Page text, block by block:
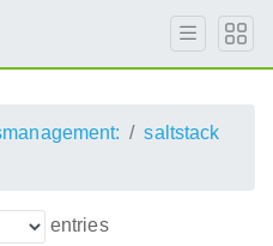
saltstack
entries